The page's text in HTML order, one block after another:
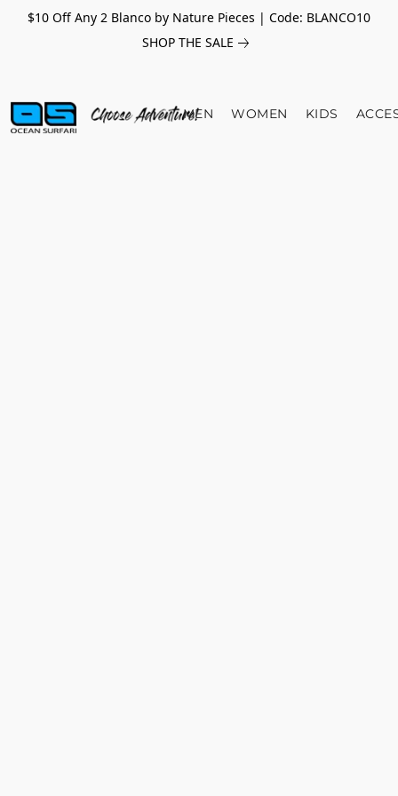
$10 Off Any 2 Blanco by Nature Pieces | Code: BLANCO10
SHOP THE SALE
MEN WOMEN KIDS